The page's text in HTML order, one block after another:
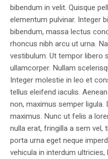
bibendum in velit. Quisque
elementum pulvinar. Integer
bibendum, massa lectus
rhoncus nibh arcu ut urna.
vestibulum. Ut tempor
ullamcorper. Nullam
Integer molestie in leo et
tellus eleifend iaculis.
non, maximus semper
maximus. Nunc ut felis a
nulla erat, fringilla a sem vel,
porta urna eget neque
vehicula in interdum ultricies,